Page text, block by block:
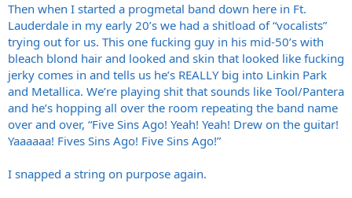
Then when I started a progmetal band down here in Ft.
Lauderdale in my early 20’s we had a shitload of “vocalists”
trying out for us. This one fucking guy in his mid-50’s with
bleach blond hair and looked and skin that looked like fucking
jerky comes in and tells us he’s REALLY big into Linkin Park
and Metallica. We’re playing shit that sounds like Tool/Pantera
and he’s hopping all over the room repeating the band name
over and over, “Five Sins Ago! Yeah! Yeah! Drew on the guitar!
Yaaaaaa! Fives Sins Ago! Five Sins Ago!”
I snapped a string on purpose again.